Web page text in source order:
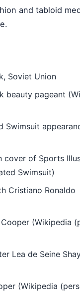
and tabloid
Soviet Union
beauty pageant
Swimsuit
cover of Sports
Swimsuit)
Cristiano Ronaldo
(Wikipedia
Lea de Seine
(Wikipedia